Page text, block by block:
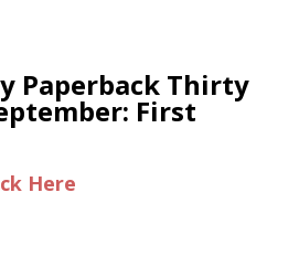
Paperback Thirty
First
Here